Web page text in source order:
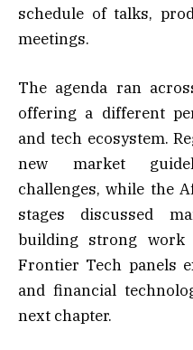
schedule of talks,
meetings.
The agenda ran
offering a different
and tech ecosystem.
new market
challenges, while the
stages discussed
building strong work
Frontier Tech panels
and financial
next chapter.